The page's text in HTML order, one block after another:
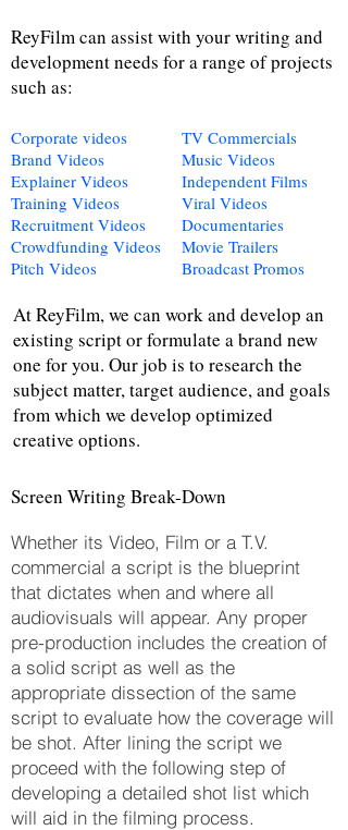
ReyFilm can assist with your writing and
development needs for a range of projects
such as:
Corporate videos
Brand Videos
Explainer Videos
Training Videos
Recruitment Videos
Crowdfunding Videos
Pitch Videos
TV Commercials
Music Videos
Independent Films
Viral Videos
Documentaries
Movie Trailers
Broadcast Promos
At ReyFilm, we can work and develop an
existing script or formulate a brand new
one for you. Our job is to research the
subject matter, target audience, and goals
from which we develop optimized
creative options.
Screen Writing Break-Down
Whether its Video, Film or a T.V.
commercial a script is the blueprint
that dictates when and where all
audiovisuals will appear. Any proper
pre-production includes the creation of
a solid script as well as the
appropriate dissection of the same
script to evaluate how the coverage will
be shot. After lining the script we
proceed with the following step of
developing a detailed shot list which
will aid in the filming process.